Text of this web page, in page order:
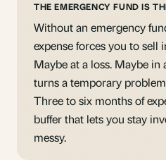
THE EMERGENCY FUND IS
Without an emergency
expense forces you to sell
Maybe at a loss. Maybe
turns a temporary
Three to six months of
buffer that lets you stay
messy.